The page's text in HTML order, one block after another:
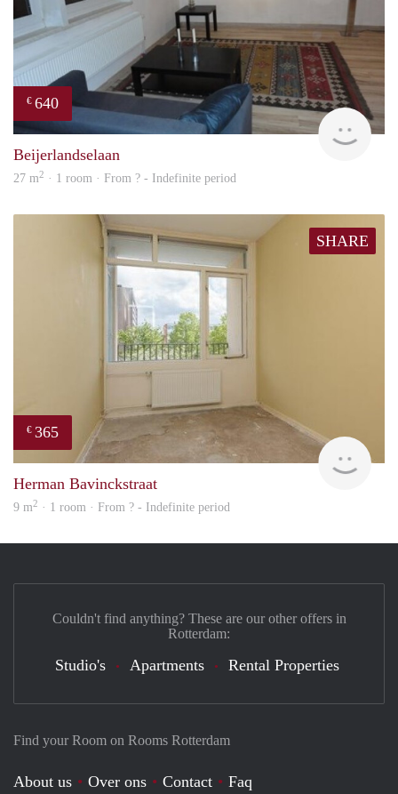
€ 640
Beijerlandselaan
27 m2 · 1 room · From ? - Indefinite period
SHARE
€ 365
Herman Bavinckstraat
9 m2 · 1 room · From ? - Indefinite period
Find your Room on Rooms Rotterdam
About us Over ons Contact Faq
Couldn't find anything? These are our other offers in
Rotterdam:
Studio's Apartments Rental Properties